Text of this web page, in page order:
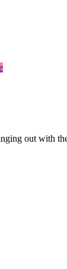
out with